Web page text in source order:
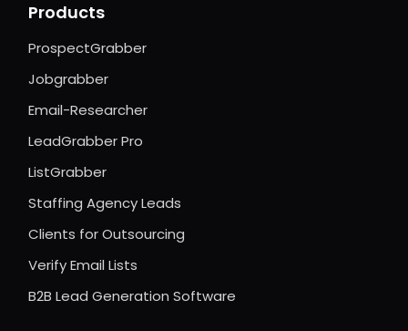
Products
ProspectGrabber
Jobgrabber
Email-Researcher
LeadGrabber Pro
ListGrabber
Staffing Agency Leads
Clients for Outsourcing
Verify Email Lists
B2B Lead Generation Software